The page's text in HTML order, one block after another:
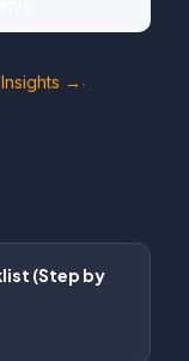
→ ·
(Step by